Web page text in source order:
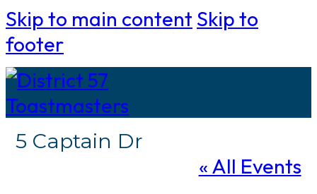
Skip to main content Skip to
footer
5 Captain Dr
« All Events